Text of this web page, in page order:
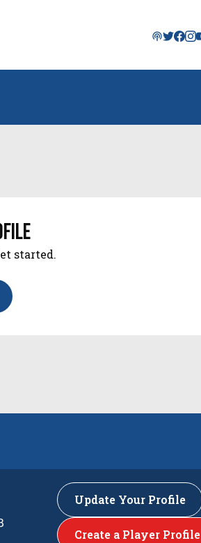
started.
Update Your Profile
Create a Player Profile